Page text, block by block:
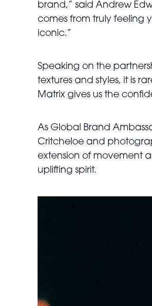
brand,” said Andrew
comes from truly feeling
iconic.”
Speaking on the
textures and styles, it is
Matrix gives us the
As Global Brand
Critcheloe and
extension of movement
uplifting spirit.